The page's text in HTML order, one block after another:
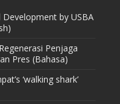
by USBA
Penjaga
Pres (Bahasa)
‘walking shark’